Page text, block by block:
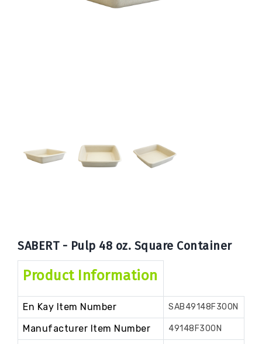
SABERT - Pulp 48 oz. Square Container
Product Information
En Kay Item Number SAB49148F300N
Manufacturer Item Number 49148F300N